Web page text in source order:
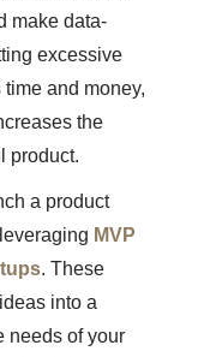
make data-
excessive
and money,
the
product.
a product
MVP
. These
into a
needs of your